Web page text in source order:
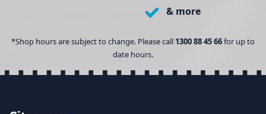
& more
*Shop hours are subject to change. Please call 1300 88 45 66for up to
date hours.